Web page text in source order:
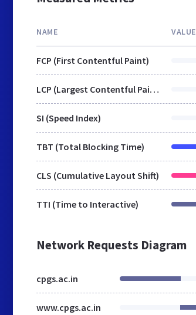
NAME VALUE
FCP (First Contentful Paint)
LCP (Largest Contentful Paint)
SI (Speed Index)
TBT (Total Blocking Time)
CLS (Cumulative Layout Shift)
TTI (Time to Interactive)
Network Requests Diagram
cpgs.ac.in
www.cpgs.ac.in